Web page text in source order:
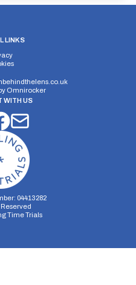
LINKS
Omnirocker
WITH US
04413282
Time Trials